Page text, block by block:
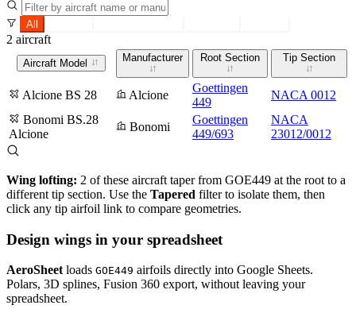
All
2 aircraft
Aircraft Model Manufacturer
Alcione BS 28 Alcione
Goettingen
449
NACA 0012
Bonomi BS.28
Alcione
Bonomi
Goettingen
449/693
NACA
23012/0012
Wing lofting: 2 of these aircraft taper from GOE449 at the root to a
different tip section. Use the Tapered filter to isolate them, then
click any tip airfoil link to compare geometries.
Design wings in your spreadsheet
AeroSheetloads GOE449 airfoils directly into Google Sheets.
Polars, 3D splines, Fusion 360 export, without leaving your
spreadsheet.